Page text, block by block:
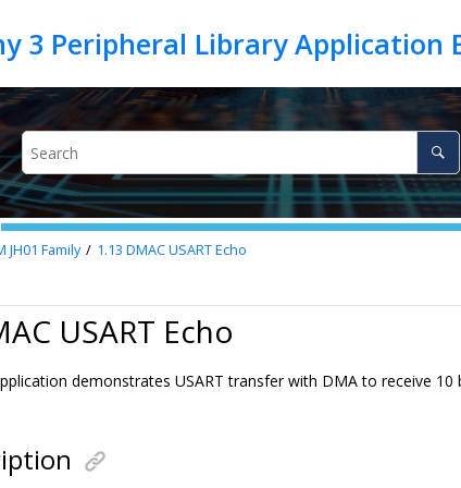
Family 1.13 DMAC USART Echo
USART Echo
demonstrates USART transfer with DMA to receive 10